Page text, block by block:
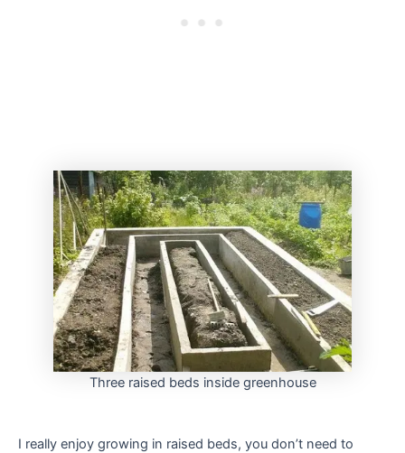
Three raised beds inside greenhouse
I really enjoy growing in raised beds, you don’t need to